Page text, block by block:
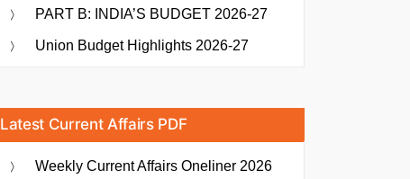
PART B: INDIA’S BUDGET 2026-27
Union Budget Highlights 2026-27
Latest Current Affairs PDF
Weekly Current Affairs Oneliner 2026